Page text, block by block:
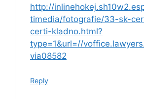
http://
timedia/fotografie/33-sk-
certi-kladno.html?
type=1&url=//
via08582
Reply